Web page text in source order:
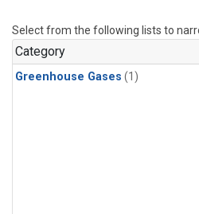
Select from the following lists to
Category
Greenhouse Gases (1)